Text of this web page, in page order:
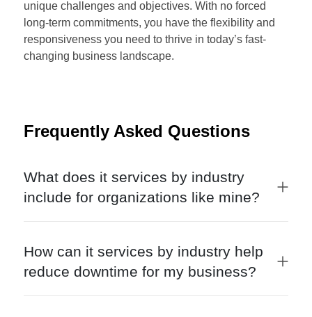
unique challenges and objectives. With no forced
long-term commitments, you have the flexibility and
responsiveness you need to thrive in today’s fast-
changing business landscape.
Frequently Asked Questions
What does it services by industry
include for organizations like mine?
How can it services by industry help
reduce downtime for my business?